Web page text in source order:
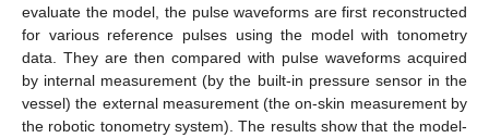
evaluate the model, the pulse waveforms are first reconstructed
for various reference pulses using the model with tonometry
data. They are then compared with pulse waveforms acquired
by internal measurement (by the built-in pressure sensor in the
vessel) the external measurement (the on-skin measurement by
the robotic tonometry system). The results show that the model-